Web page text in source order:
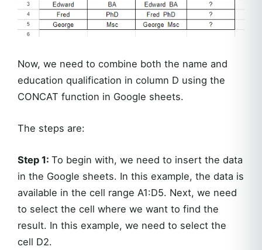
Now, we need to combine both the name and
education qualification in column D using the
CONCAT function in Google sheets.
The steps are:
Step 1: To begin with, we need to insert the data
in the Google sheets. In this example, the data is
available in the cell range A1:D5. Next, we need
to select the cell where we want to find the
result. In this example, we need to select the
cell D2.